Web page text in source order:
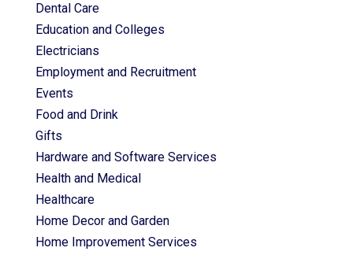
Dental Care
Education and Colleges
Electricians
Employment and Recruitment
Events
Food and Drink
Gifts
Hardware and Software Services
Health and Medical
Healthcare
Home Decor and Garden
Home Improvement Services